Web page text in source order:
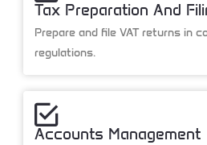
Tax Preparation And
Prepare and file VAT returns in
regulations.
Accounts Management